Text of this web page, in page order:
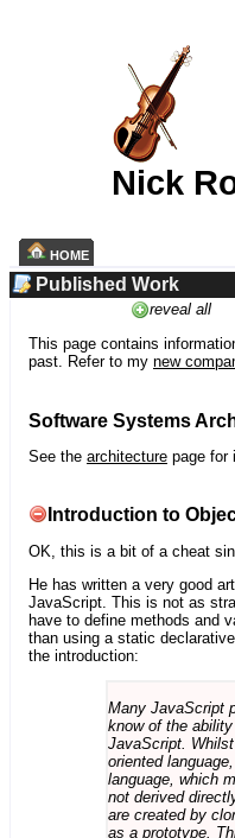
Nick
HOME
Published Work
reveal all
This page contains
past. Refer to my new
Software Systems
See the architecture page for
Introduction to
OK, this is a bit of a cheat
He has written a very good
JavaScript. This is not as
have to define methods and
than using a static
the introduction:
Many JavaScript
know of the
JavaScript.
oriented
language, which
not derived
are created by
as a prototype.